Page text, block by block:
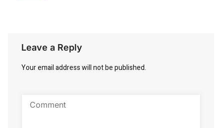
Leave a Reply
Your email address will not be published.